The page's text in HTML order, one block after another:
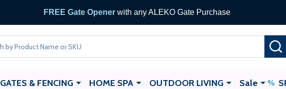
FREE Gate Openerwith any ALEKO Gate Purchase
GATES & FENCING HOME SPA OUTDOOR LIVING Sale